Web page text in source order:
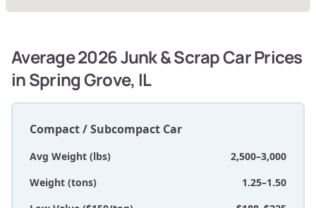
Average 2026 Junk & Scrap Car Prices
in Spring Grove, IL
Compact / Subcompact Car
Avg Weight (lbs)
2,500–3,000
Weight (tons)
1.25–1.50